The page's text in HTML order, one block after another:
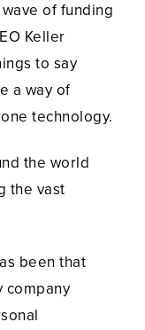
of funding
Keller
to say
a way of
technology.
the world
the vast
been that
company